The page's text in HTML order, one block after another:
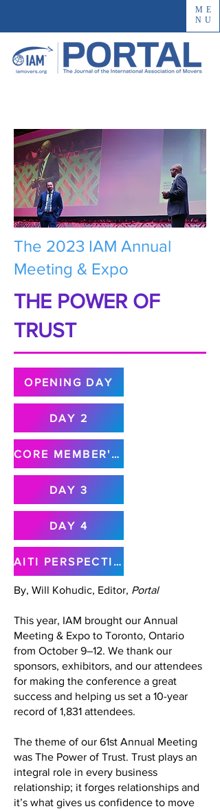
ME
NU
The 2023 IAM Annual
Meeting & Expo
THE POWER OF
TRUST
OPENING DAY
DAY 2
CORE MEMBER'S MEETING
DAY 3
DAY 4
AITI PERSPECTIVE
By, Will Kohudic, Editor, Portal
This year, IAM brought our Annual
Meeting & Expo to Toronto, Ontario
from October 9–12. We thank our
sponsors, exhibitors, and our attendees
for making the conference a great
success and helping us set a 10-year
record of 1,831 attendees.
The theme of our 61st Annual Meeting
was The Power of Trust. Trust plays an
integral role in every business
relationship; it forges relationships and
it’s what gives us confidence to move